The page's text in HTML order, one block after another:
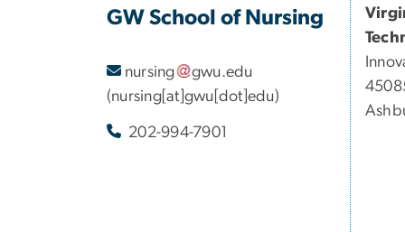
GW School of Nursing
nursing gwu.edu
(nursing[at]gwu[dot]edu)
202-994-7901